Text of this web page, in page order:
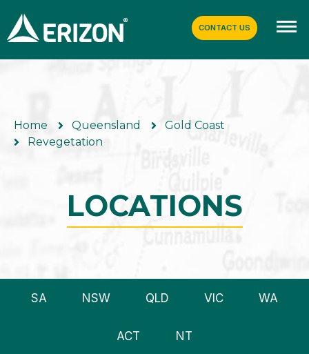
CONTACT US
Home Queensland
Gold Coast
Revegetation
LOCATIONS
SA NSW QLD VIC WA
ACT NT